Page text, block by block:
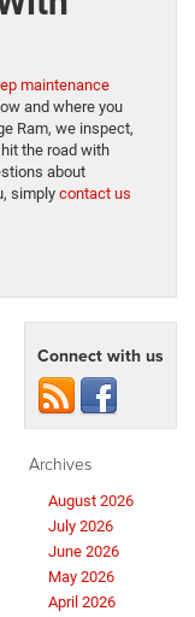
maintenance
and where you
Ram, we inspect,
the road with
about
simply contact us
Connect with us
Archives
August 2026
July 2026
June 2026
May 2026
April 2026